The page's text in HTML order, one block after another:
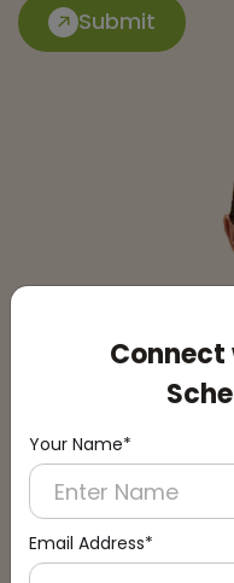
Connect
Your Name*
Email Address*
Submit